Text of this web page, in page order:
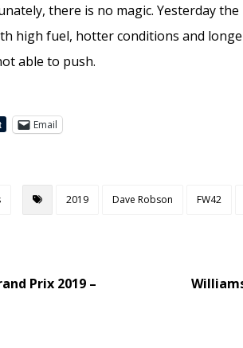
there is no magic. Yesterday
high fuel, hotter conditions and
able to push.
Email
2019 Dave Robson FW42
Prix 2019 –